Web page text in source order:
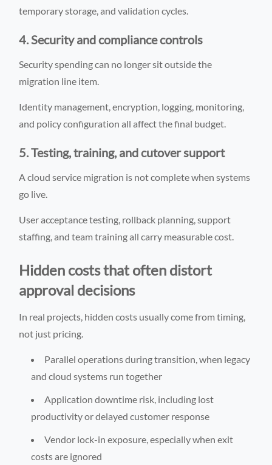
temporary storage, and validation cycles.
4. Security and compliance controls
Security spending can no longer sit outside the
migration line item.
Identity management, encryption, logging, monitoring,
and policy configuration all affect the final budget.
5. Testing, training, and cutover support
A cloud service migration is not complete when systems
go live.
User acceptance testing, rollback planning, support
staffing, and team training all carry measurable cost.
Hidden costs that often distort
approval decisions
In real projects, hidden costs usually come from timing,
not just pricing.
Parallel operations during transition, when legacy
and cloud systems run together
Application downtime risk, including lost
productivity or delayed customer response
Vendor lock-in exposure, especially when exit
costs are ignored